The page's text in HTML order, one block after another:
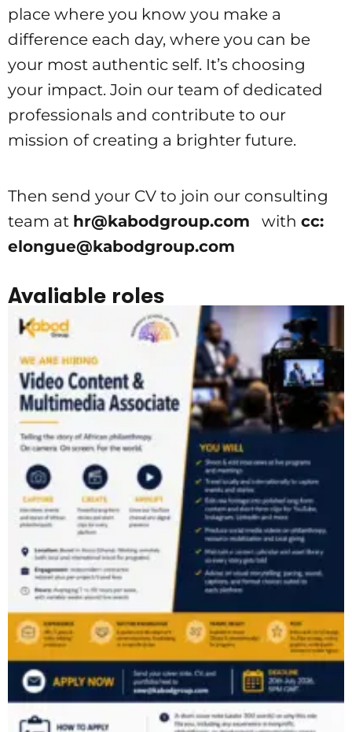
place where you know you make a
difference each day, where you can be
your most authentic self. It’s choosing
your impact. Join our team of dedicated
professionals and contribute to our
mission of creating a brighter future.
Then send your CV to join our consulting
team at hr@kabodgroup.com with cc:
elongue@kabodgroup.com
Avaliable roles